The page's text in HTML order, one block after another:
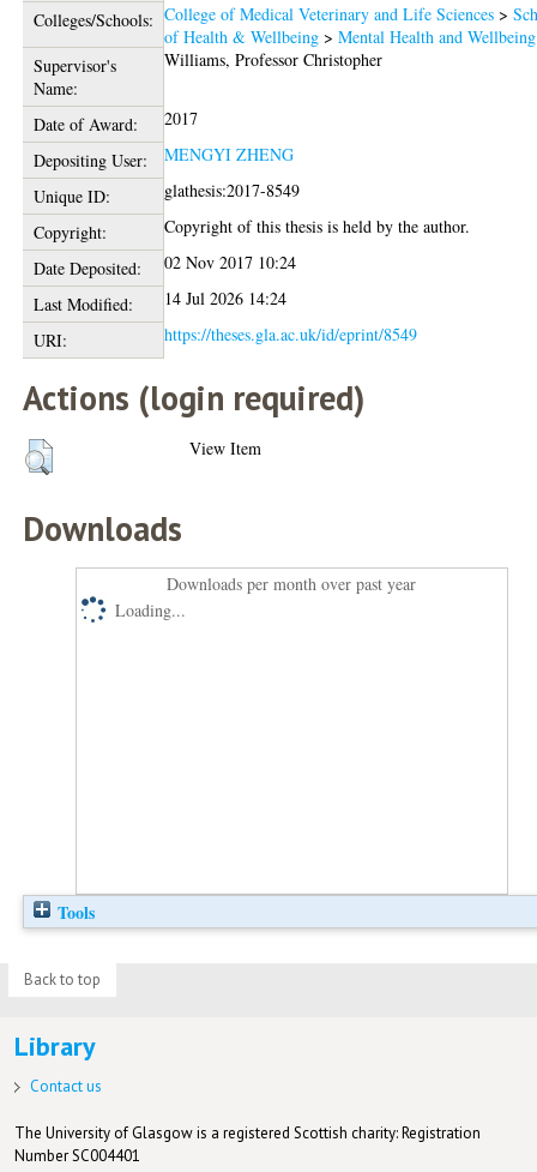
Colleges/Schools: College of Medical Veterinary and Life Sciences >
of Health & Wellbeing >Mental Health and Wellbeing
Supervisor's
Name:
Williams, Professor Christopher
Date of Award:
2017
Depositing User:
MENGYI ZHENG
Unique ID:
glathesis:2017-8549
Copyright:
Copyright of this thesis is held by the author.
Date Deposited:
02 Nov 2017 10:24
Last Modified:
14 Jul 2026 14:24
URI:
https://theses.gla.ac.uk/id/eprint/8549
Actions (login required)
View Item
Downloads
Downloads per month over past year
Loading...
Tools
Back to top
Library
Contact us
The University of Glasgow is a registered Scottish charity: Registration
Number SC004401